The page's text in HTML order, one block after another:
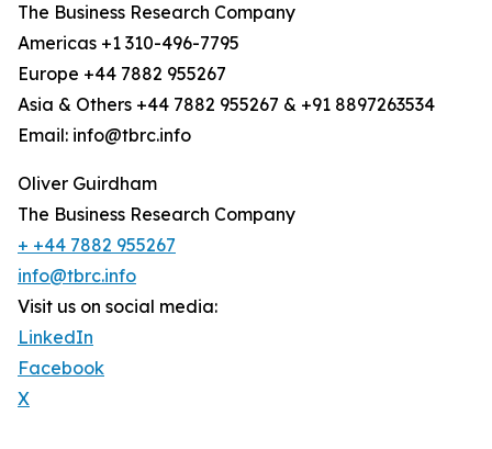
The Business Research Company
Americas +1 310-496-7795
Europe +44 7882 955267
Asia & Others +44 7882 955267 & +91 8897263534
Email: info@tbrc.info
Oliver Guirdham
The Business Research Company
+ +44 7882 955267
info@tbrc.info
Visit us on social media:
LinkedIn
Facebook
X